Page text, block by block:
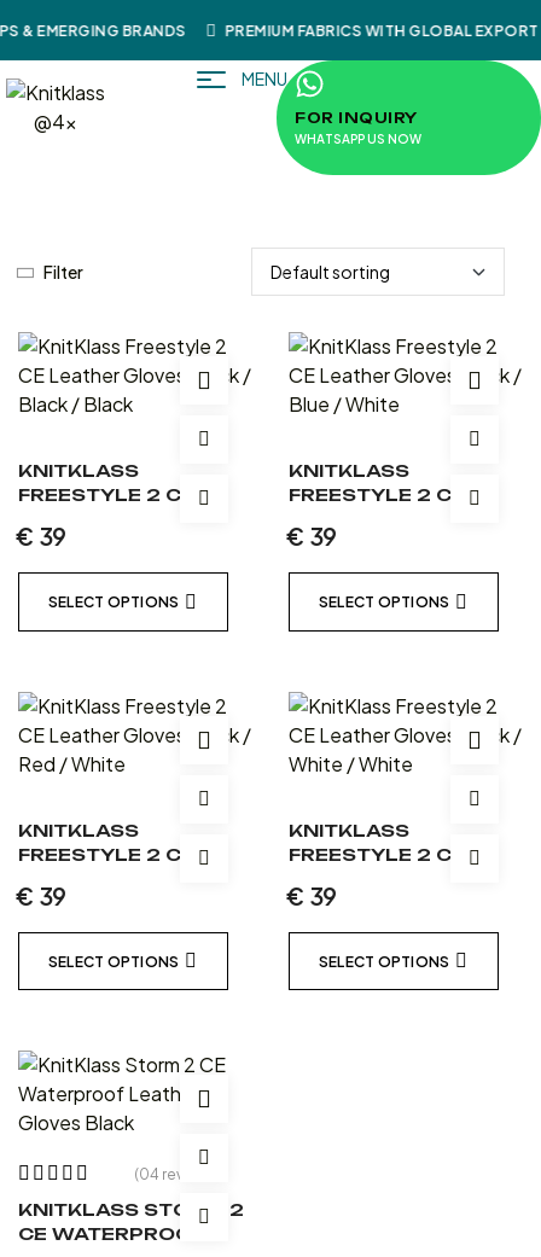
& EMERGING BRANDS PREMIUM FABRICS WITH GLOBAL EXPORT
MENU
FOR INQUIRY
WHATSAPP US NOW
Filter
KNITKLASS
FREESTYLE 2 CE
BLACK / BLACK /
€ 39
SELECT OPTIONS
KNITKLASS
FREESTYLE 2 CE
BLACK / BLUE / WHITE
€ 39
SELECT OPTIONS
KNITKLASS
FREESTYLE 2 CE
BLACK / RED / WHITE
€ 39
SELECT OPTIONS
KNITKLASS
FREESTYLE 2 CE
BLACK / WHITE /
€ 39
SELECT OPTIONS
Rated3.75
out of 5
(04 reviews)
KNITKLASS STORM 2
CE WATERPROOF